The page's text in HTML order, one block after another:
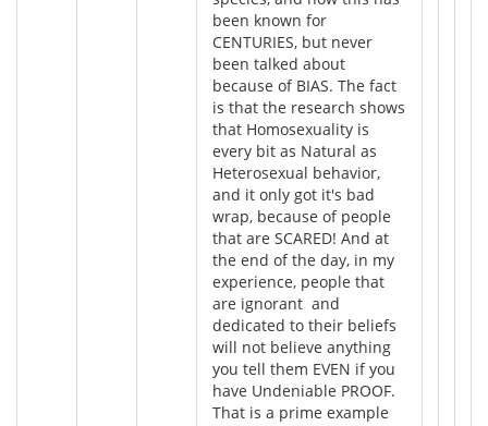
been known for
CENTURIES, but never
been talked about
because of BIAS. The fact
is that the research shows
that Homosexuality is
every bit as Natural as
Heterosexual behavior,
and it only got it's bad
wrap, because of people
that are SCARED! And at
the end of the day, in my
experience, people that
are ignorant and
dedicated to their beliefs
will not believe anything
you tell them EVEN if you
have Undeniable PROOF.
That is a prime example